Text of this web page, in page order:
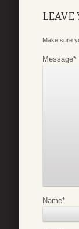
LEAVE
Make sure
Message*
Name*